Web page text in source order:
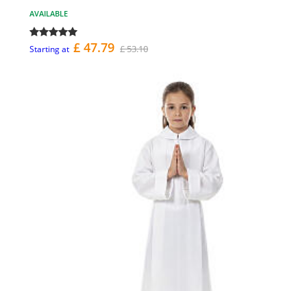
AVAILABLE
Starting at £ 47.79 £ 53.10